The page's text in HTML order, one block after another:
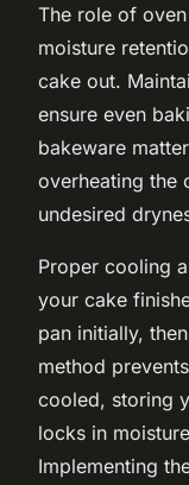
The role of
moisture
cake out.
ensure even
bakeware
overheating the
undesired
Proper cooling
your cake
pan initially,
method
cooled, storing
locks in
Implementing